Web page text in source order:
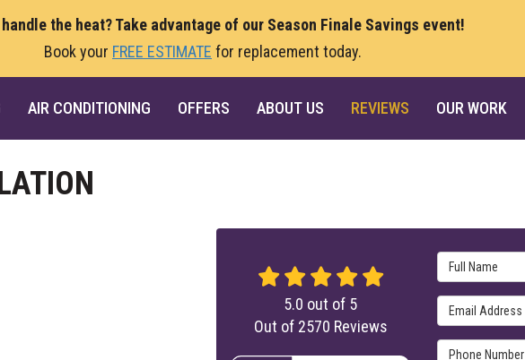
the heat? Take advantage of our Season Finale Savings event!
Book your FREE ESTIMATE for replacement today.
AIR CONDITIONING OFFERS ABOUT US REVIEWS OUR WORK
Full Name
Email Address
Phone Number
5.0 out of 5
Out of 2570 Reviews